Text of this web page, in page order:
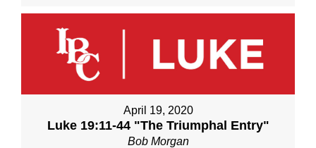
April 19, 2020
Luke 19:11-44 "The Triumphal Entry"
Bob Morgan